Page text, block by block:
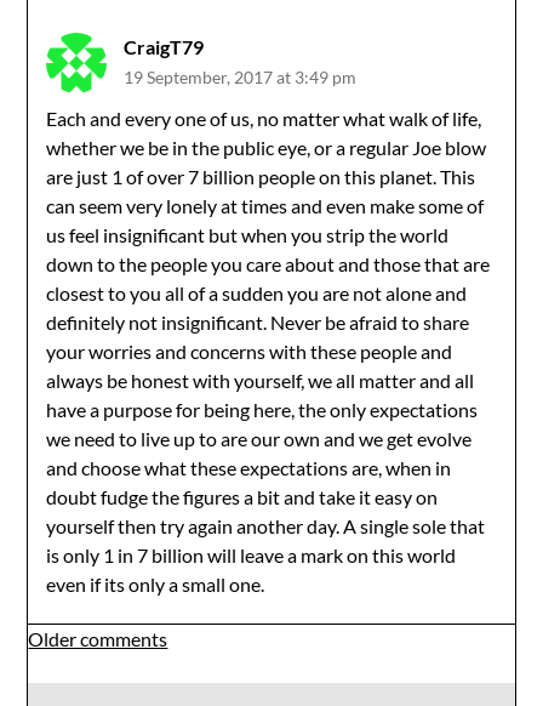
CraigT79
19 September, 2017 at 3:49 pm
Each and every one of us, no matter what walk of life,
whether we be in the public eye, or a regular Joe blow
are just 1 of over 7 billion people on this planet. This
can seem very lonely at times and even make some of
us feel insignificant but when you strip the world
down to the people you care about and those that are
closest to you all of a sudden you are not alone and
definitely not insignificant. Never be afraid to share
your worries and concerns with these people and
always be honest with yourself, we all matter and all
have a purpose for being here, the only expectations
we need to live up to are our own and we get evolve
and choose what these expectations are, when in
doubt fudge the figures a bit and take it easy on
yourself then try again another day. A single sole that
is only 1 in 7 billion will leave a mark on this world
even if its only a small one.
Comments
navigation
Older comments